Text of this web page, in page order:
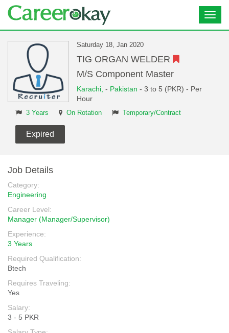
Saturday 18, Jan 2020
TIG ORGAN WELDER
M/S Component Master
Karachi, - Pakistan - 3 to 5 (PKR) - Per
Hour
3 Years On Rotation Temporary/Contract
Expired
Job Details
Category:
Engineering
Career Level:
Manager (Manager/Supervisor)
Experience:
3 Years
Required Qualification:
Btech
Requires Traveling:
Yes
Salary:
3 - 5 PKR